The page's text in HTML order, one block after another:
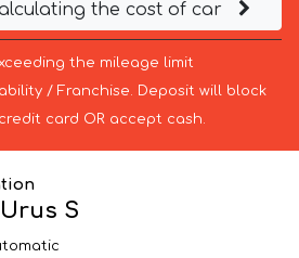
the cost of car
the mileage limit
/ Franchise. Deposit will block
card OR accept cash.
S